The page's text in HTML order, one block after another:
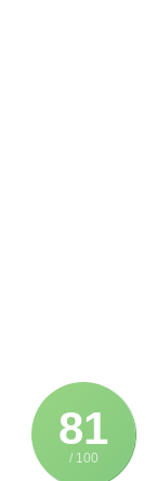
81
/ 100